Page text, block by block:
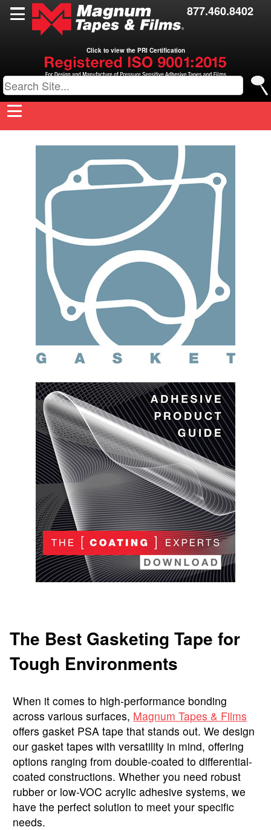
877.460.8402
Click to view the PRI Certification
Toll Coating
Resources
Contact Us
The Best Gasketing Tape for
Tough Environments
When it comes to high-performance bonding
across various surfaces, Magnum Tapes & Films
offers gasket PSA tape that stands out. We design
our gasket tapes with versatility in mind, offering
options ranging from double-coated to differential-
coated constructions. Whether you need robust
rubber or low-VOC acrylic adhesive systems, we
have the perfect solution to meet your specific
needs.